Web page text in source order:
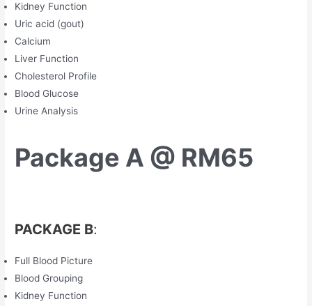
Kidney Function
Uric acid (gout)
Calcium
Liver Function
Cholesterol Profile
Blood Glucose
Urine Analysis
Package A @ RM65
PACKAGE B:
Full Blood Picture
Blood Grouping
Kidney Function